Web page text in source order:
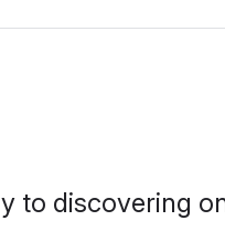
to discovering